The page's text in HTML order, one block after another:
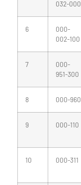
032-000
6
000-
002-100
7
000-
951-300
8 000-960
9 000-110
10 000-311